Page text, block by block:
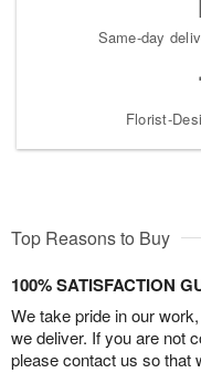
Same-day
Florist-
Top Reasons to Buy
100% SATISFACTION
We take pride in our
we deliver. If you are not
please contact us so that